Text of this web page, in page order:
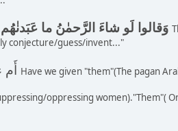
conjecture/guess/invent..."
Have we given "them"(The pagan
oppressing women)."Them"(